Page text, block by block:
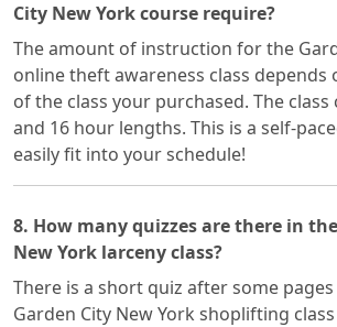
City New York course require?
The amount of instruction for the
online theft awareness class depends
of the class your purchased. The
and 16 hour lengths. This is a self-
easily fit into your schedule!
8. How many quizzes are there in
New York larceny class?
There is a short quiz after some
Garden City New York shoplifting